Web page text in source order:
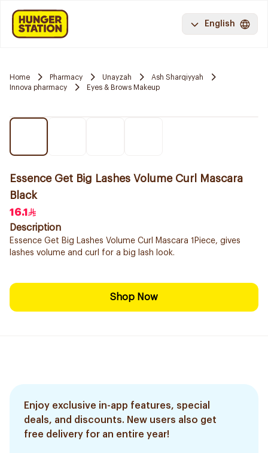
English
Home Pharmacy Unayzah
Ash Sharqiyyah
Innova pharmacy
Eyes & Brows Makeup
Essence Get Big Lashes Volume Curl Mascara
Black
16.1
Description
Essence Get Big Lashes Volume Curl Mascara 1Piece, gives
lashes volume and curl for a big lash look.
Shop Now
Enjoy exclusive in-app features, special
deals, and discounts. New users also get
free delivery for an entire year!